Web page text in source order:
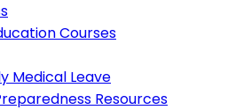
Courses
Medical Leave
Resources